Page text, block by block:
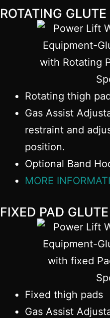
ROTATING
Rotating thigh
Gas Assist
restraint and
position.
Optional Band
MORE
FIXED PAD
Fixed thigh pads
Gas Assist